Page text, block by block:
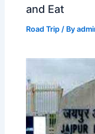
and Eat
Road Trip / By